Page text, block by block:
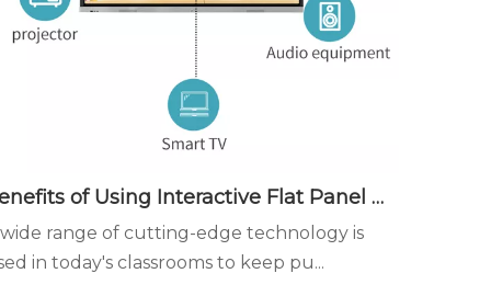
Benefits of Using Interactive Flat Panel Displays in the Classroom - Diversified instruction is more conducive to student participation in the classroom
range of cutting-edge technology is
in today's classrooms to keep pu...